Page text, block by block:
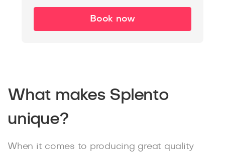
Book now
What makes Splento
unique?
When it comes to producing great quality